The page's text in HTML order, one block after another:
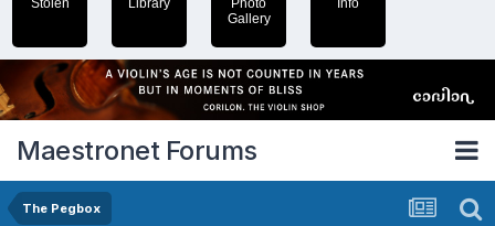
Stolen Library
Photo
Gallery
Info
Maestronet Forums
The Pegbox